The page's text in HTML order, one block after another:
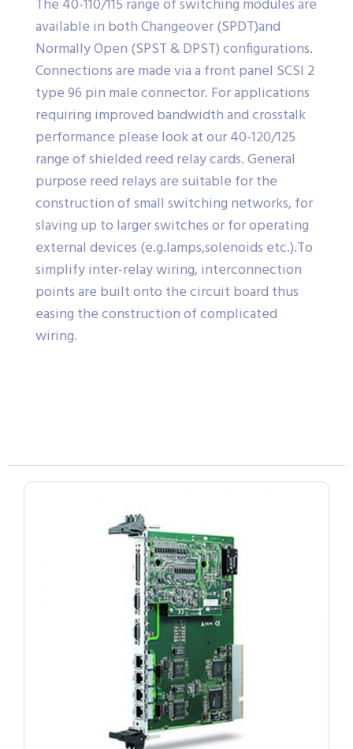
The 40-110/115 range of switching modules are
available in both Changeover (SPDT)and
Normally Open (SPST & DPST) configurations.
Connections are made via a front panel SCSI 2
type 96 pin male connector. For applications
requiring improved bandwidth and crosstalk
performance please look at our 40-120/125
range of shielded reed relay cards. General
purpose reed relays are suitable for the
construction of small switching networks, for
slaving up to larger switches or for operating
external devices (e.g.lamps,solenoids etc.).To
simplify inter-relay wiring, interconnection
points are built onto the circuit board thus
easing the construction of complicated
wiring.